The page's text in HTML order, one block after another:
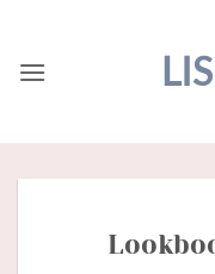
content